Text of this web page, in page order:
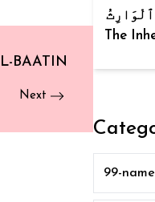
BAATIN
Next
ٱلْوَارِثُ AL-WAARITH Meaning:
The
99-